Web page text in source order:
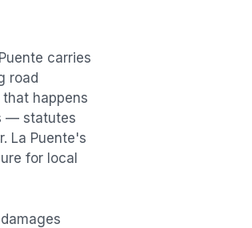
carries
road
that happens
— statutes
La Puente's
for local